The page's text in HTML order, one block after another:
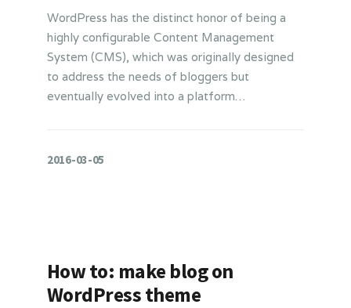
WordPress has the distinct honor of being a
highly configurable Content Management
System (CMS), which was originally designed
to address the needs of bloggers but
eventually evolved into a platform…
2016-03-05
How to: make blog on
WordPress theme